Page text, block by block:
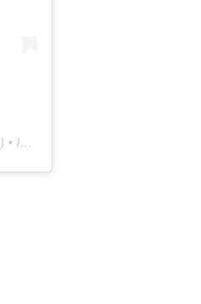
) • Instagram photos and videos